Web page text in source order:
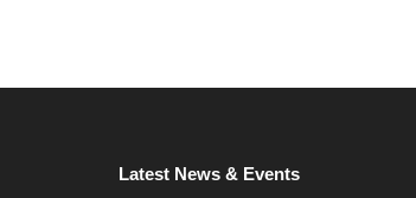
Latest News & Events